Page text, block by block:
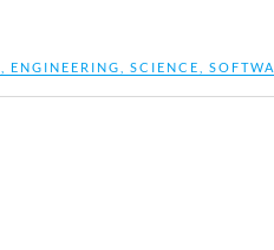
ENGINEERING SCIENCE